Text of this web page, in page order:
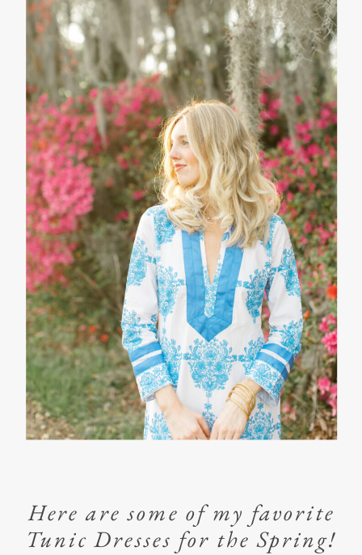
Here are some of my favorite
Tunic Dresses for the Spring!